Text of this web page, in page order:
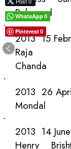
Released
·
2013 15
Raja
Chanda
·
2013 26
Mondal
·
2013 14 June
Henry
WhatsApp0
Pinterest0